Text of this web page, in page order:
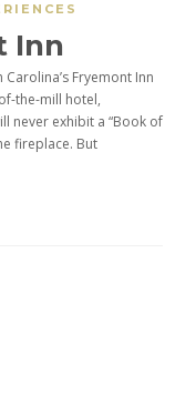
Inn
Fryemont Inn
the-mill hotel,
never exhibit a “Book of
fireplace. But